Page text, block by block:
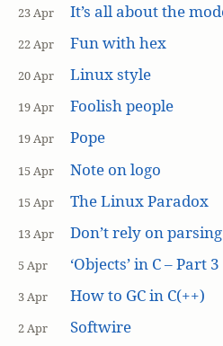
23 Apr It’s all about the
22 Apr Fun with hex
20 Apr Linux style
19 Apr Foolish people
19 Apr Pope
15 Apr Note on logo
15 Apr The Linux Paradox
13 Apr Don’t rely on parsing
5 Apr ‘Objects’ in C – Part 3
3 Apr How to GC in C(++)
2 Apr Softwire